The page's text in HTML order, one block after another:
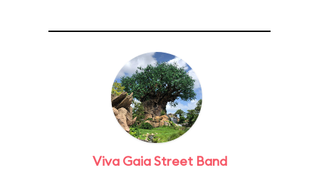
Viva Gaia Street Band